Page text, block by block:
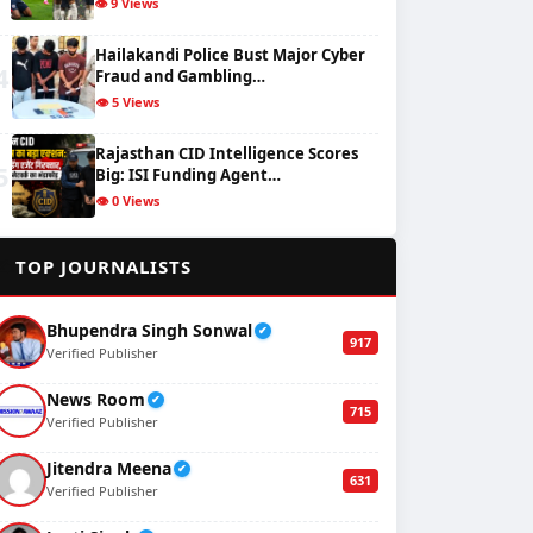
Hailakandi Police Bust Major Cyber
Fraud and Gambling…
👁️ 5 Views
Rajasthan CID Intelligence Scores
Big: ISI Funding Agent…
👁️ 0 Views
TOP JOURNALISTS
Bhupendra Singh Sonwal ✔
Verified Publisher
917
News Room ✔
Verified Publisher
715
Jitendra Meena ✔
Verified Publisher
631